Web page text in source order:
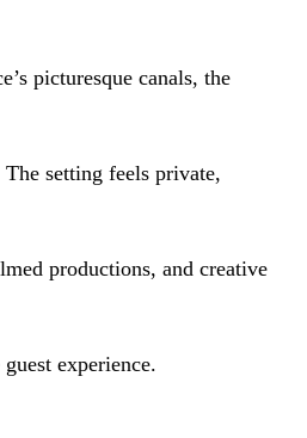
picturesque canals, the
setting feels private,
productions, and creative
experience.